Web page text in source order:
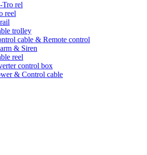
Tro rel
reel
trolley
cable & Remote control
& Siren
reel
control box
& Control cable